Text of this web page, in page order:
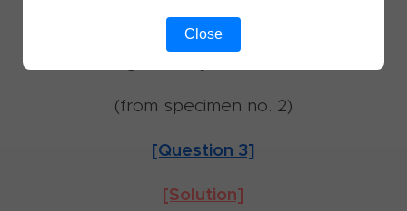
Close
(from specimen no. 2)
[Question 3]
[Solution]